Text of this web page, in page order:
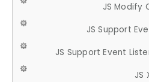
JS Modify
JS Support
JS Support Event
JS